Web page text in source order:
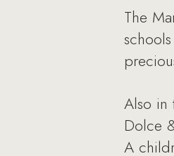
The
Also in
Dolce
A